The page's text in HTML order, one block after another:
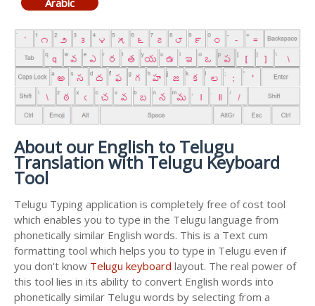
About our English to Telugu
Translation with Telugu Keyboard
Tool
Telugu Typing application is completely free of cost tool
which enables you to type in the Telugu language from
phonetically similar English words. This is a Text cum
formatting tool which helps you to type in Telugu even if
you don't know Telugu keyboard layout. The real power of
this tool lies in its ability to convert English words into
phonetically similar Telugu words by selecting from a